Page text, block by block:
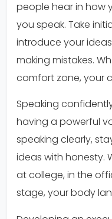
people hear in how
you speak. Take
introduce your
making mistakes.
comfort zone, your
Speaking
having a powerful
speaking clearly,
ideas with honesty.
at college, in the
stage, your body